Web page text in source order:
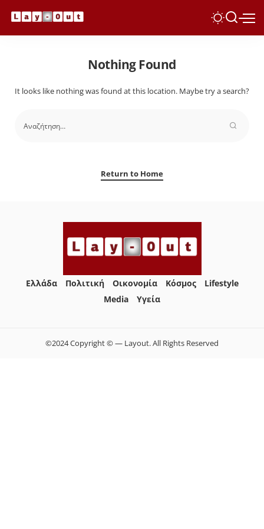
Nothing Found
It looks like nothing was found at this location. Maybe try a search?
Return to Home
Ελλάδα Πολιτική Οικονομία Κόσμος
Lifestyle
Media
Yγεία
©2024 Copyright © — Layout. All Rights Reserved